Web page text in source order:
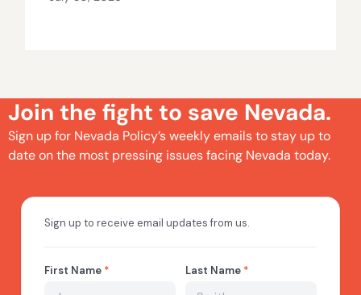
Join the fight to save Nevada.
Sign up for Nevada Policy’s weekly emails to stay up to
date on the most pressing issues facing Nevada today.